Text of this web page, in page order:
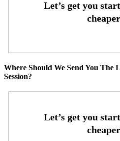
Where Should We Send You
Session?